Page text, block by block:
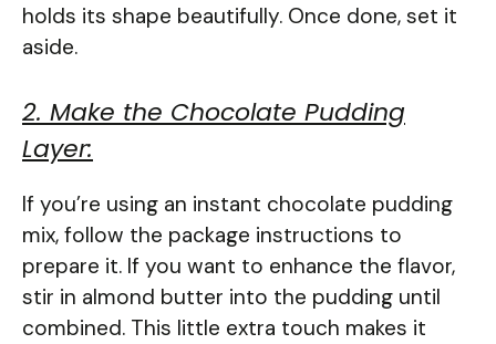
holds its shape beautifully. Once done, set it
aside.
2. Make the Chocolate Pudding
Layer:
If you’re using an instant chocolate pudding
mix, follow the package instructions to
prepare it. If you want to enhance the flavor,
stir in almond butter into the pudding until
combined. This little extra touch makes it